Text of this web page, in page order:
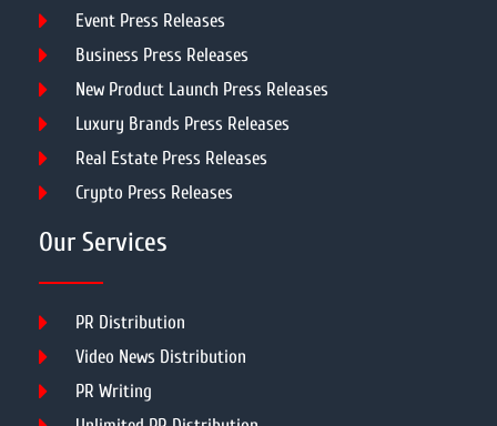
Event Press Releases
Business Press Releases
New Product Launch Press Releases
Luxury Brands Press Releases
Real Estate Press Releases
Crypto Press Releases
Our Services
PR Distribution
Video News Distribution
PR Writing